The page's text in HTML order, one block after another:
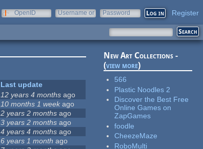
OpenID
Username or
Password Register
Last update
12 years 4 months ago
10 months 1 week ago
2 years 2 months ago
3 years 2 months ago
4 years 4 months ago
6 years 1 month ago
New Art Collections -
(view more)
566
Plastic Noodles 2
Discover the Best Free
Online Games on
ZapGames
foodle
CheezeMaze
RoboMulti